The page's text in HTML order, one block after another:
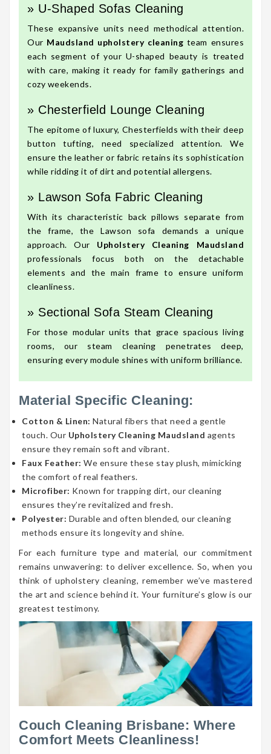
» U-Shaped Sofas Cleaning
These expansive units need methodical attention.
Our Maudsland upholstery cleaning team ensures
each segment of your U-shaped beauty is treated
with care, making it ready for family gatherings and
cozy weekends.
» Chesterfield Lounge Cleaning
The epitome of luxury, Chesterfields with their deep
button tufting, need specialized attention. We
ensure the leather or fabric retains its sophistication
while ridding it of dirt and potential allergens.
» Lawson Sofa Fabric Cleaning
With its characteristic back pillows separate from
the frame, the Lawson sofa demands a unique
approach. Our Upholstery Cleaning Maudsland
professionals focus both on the detachable
elements and the main frame to ensure uniform
cleanliness.
» Sectional Sofa Steam Cleaning
For those modular units that grace spacious living
rooms, our steam cleaning penetrates deep,
ensuring every module shines with uniform brilliance.
Material Specific Cleaning:
Cotton & Linen: Natural fibers that need a gentle
touch. Our Upholstery Cleaning Maudsland agents
ensure they remain soft and vibrant.
Faux Feather: We ensure these stay plush, mimicking
the comfort of real feathers.
Microfiber: Known for trapping dirt, our cleaning
ensures they’re revitalized and fresh.
Polyester: Durable and often blended, our cleaning
methods ensure its longevity and shine.
For each furniture type and material, our commitment
remains unwavering: to deliver excellence. So, when you
think of upholstery cleaning, remember we’ve mastered
the art and science behind it. Your furniture’s glow is our
greatest testimony.
Couch Cleaning Brisbane: Where
Comfort Meets Cleanliness!